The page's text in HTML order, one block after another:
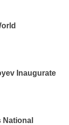
Inaugurate